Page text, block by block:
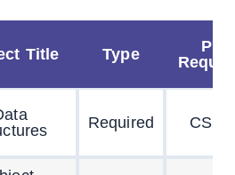
Title Type
Pre
Required